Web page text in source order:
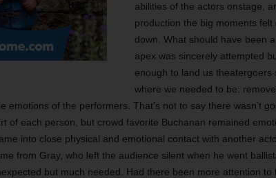
abilities of the actors onstage,
production the big moments felt
down. What should have been
apex was sincerely attempted
enough to land us theatergoers
where we needed to be:
emotions of the performers. That’s not to say there wasn’t
of each person, but crowd favorite Buchanan remained
into close physical and emotional contact with another
from Gray, who left the audience silent when he went
but much needed. Had there been more attention to